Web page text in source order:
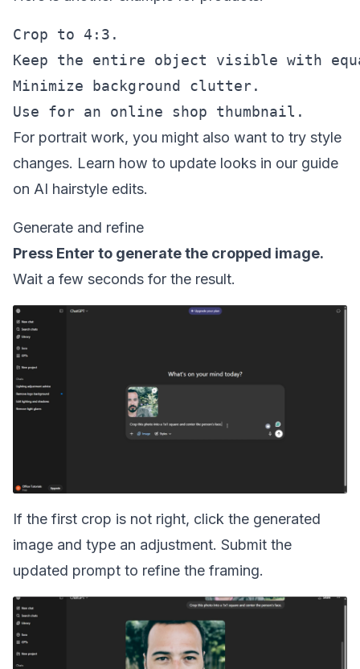
Crop to 4:3.
Keep the entire object visible with
Minimize background clutter.
For portrait work, you might also want to try style
changes. Learn how to update looks in our guide
on AI hairstyle edits.
Generate and refine
Press Enter to generate the cropped image.
Wait a few seconds for the result.
If the first crop is not right, click the generated
image and type an adjustment. Submit the
updated prompt to refine the framing.